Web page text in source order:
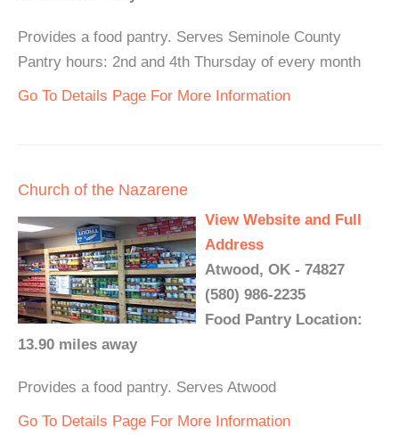
Provides a food pantry. Serves Seminole County
Pantry hours: 2nd and 4th Thursday of every month
Go To Details Page For More Information
Church of the Nazarene
View Website and Full
Address
Atwood, OK - 74827
(580) 986-2235
Food Pantry Location:
13.90 miles away
Provides a food pantry. Serves Atwood
Go To Details Page For More Information